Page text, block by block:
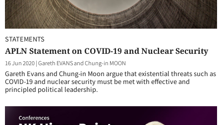
STATEMENTS
APLN Statement on COVID-19 and Nuclear Security
16 Jun 2020|Gareth EVANS and Chung-in MOON
Gareth Evans and Chung-in Moon argue that existential threats such as
COVID-19 and nuclear security must be met with effective and
principled political leadership.